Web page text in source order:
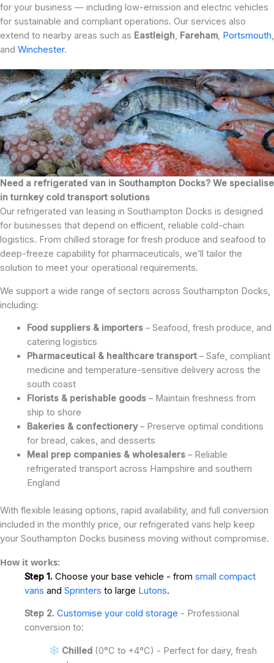
for your business — including low-emission and electric vehicles
for sustainable and compliant operations. Our services also
extend to nearby areas such as Eastleigh, Fareham, Portsmouth,
and Winchester.
Need a refrigerated van in Southampton Docks? We specialise
in turnkey cold transport solutions
Our refrigerated van leasing in Southampton Docks is designed
for businesses that depend on efficient, reliable cold-chain
logistics. From chilled storage for fresh produce and seafood to
deep-freeze capability for pharmaceuticals, we’ll tailor the
solution to meet your operational requirements.
We support a wide range of sectors across Southampton Docks,
including:
Food suppliers & importers– Seafood, fresh produce, and
catering logistics
Pharmaceutical & healthcare transport– Safe, compliant
medicine and temperature-sensitive delivery across the
south coast
Florists & perishable goods– Maintain freshness from
ship to shore
Bakeries & confectionery– Preserve optimal conditions
for bread, cakes, and desserts
Meal prep companies & wholesalers– Reliable
refrigerated transport across Hampshire and southern
England
With flexible leasing options, rapid availability, and full conversion
included in the monthly price, our refrigerated vans help keep
your Southampton Docks business moving without compromise.
How it works:
Step 1. Choose your base vehicle - from small compact
vans and Sprinters to large Lutons.
Step 2. Customise your cold storage - Professional
conversion to:
Chilled(0°C to +4°C) - Perfect for dairy, fresh